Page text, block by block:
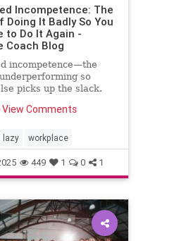
Incompetence: The
Doing It Badly So You
to Do It Again -
Coach Blog
incompetence—the
so
picks up the slack.
View Comments
lazy workplace
449 1 0 1